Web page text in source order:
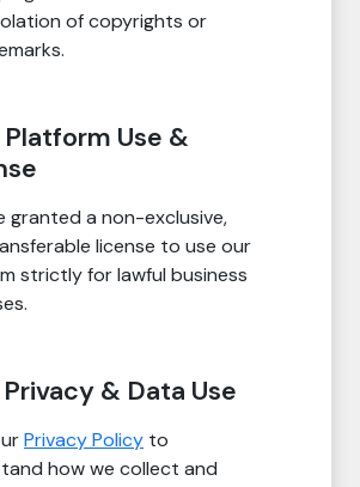
of copyrights or
Platform Use &
granted a non-exclusive,
license to use our
strictly for lawful business
Privacy & Data Use
Privacy Policy to
how we collect and